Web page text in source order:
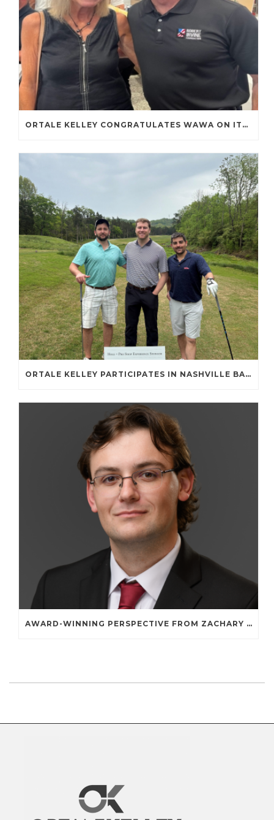
ORTALE KELLEY CONGRATULATES WAWA ON ITS FIRST TENNESSEE STORE OPENING
ORTALE KELLEY PARTICIPATES IN NASHVILLE BAR ASSOCIATION GOLF TOURNAMENT
AWARD-WINNING PERSPECTIVE FROM ZACHARY A. STERNE: WHY TWO WORDS—“SET ASIDE”—SHAPE THE NATIONWIDE-REMEDIES DEBATE